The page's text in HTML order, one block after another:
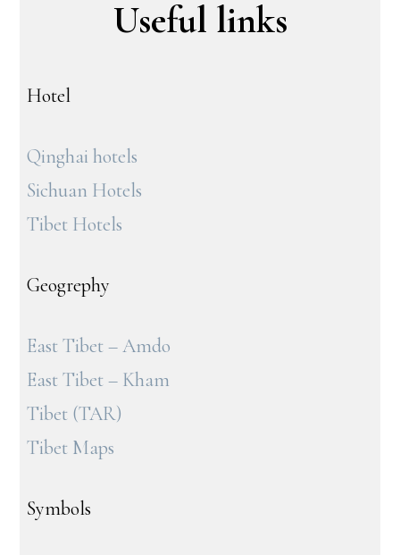
Useful links
Hotel
Qinghai hotels
Sichuan Hotels
Tibet Hotels
Geogrephy
East Tibet – Amdo
East Tibet – Kham
Tibet (TAR)
Tibet Maps
Symbols